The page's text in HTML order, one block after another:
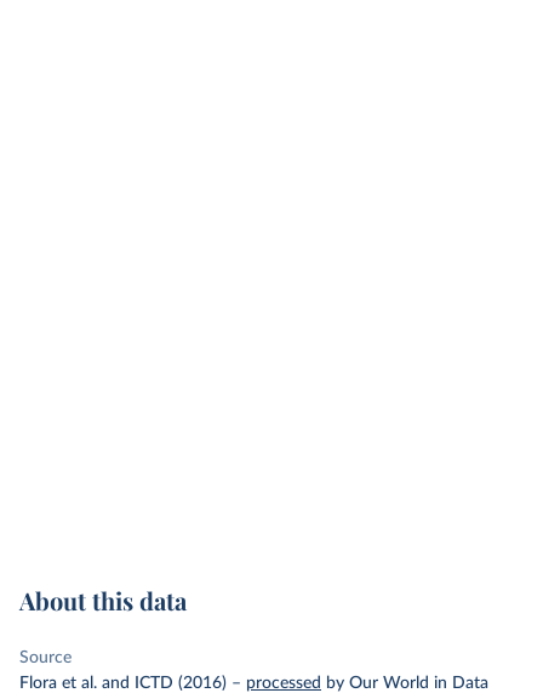
About this data
Source
Flora et al. and ICTD (2016) – processed by Our World in Data